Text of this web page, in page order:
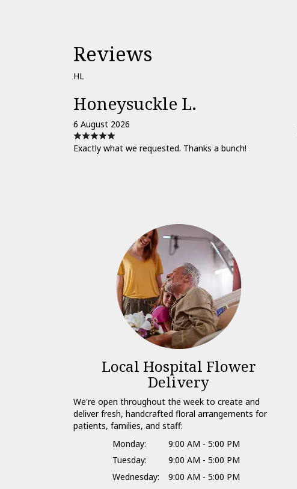
Reviews
HL
Honeysuckle L.
6 August 2026
Exactly what we requested. Thanks a bunch!
Local Hospital Flower
Delivery
We're open throughout the week to create and
deliver fresh, handcrafted floral arrangements for
patients, families, and staff:
Monday:
9:00 AM - 5:00 PM
Tuesday:
9:00 AM - 5:00 PM
Wednesday:
9:00 AM - 5:00 PM